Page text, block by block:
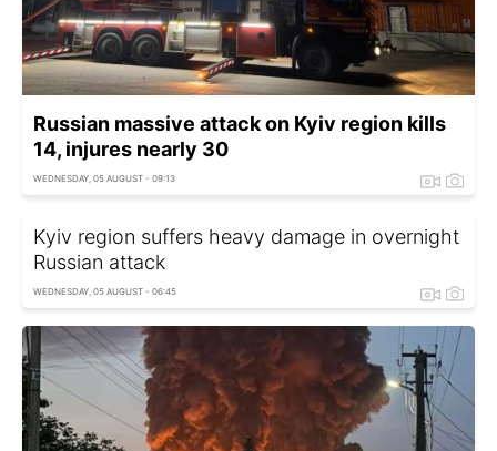
Russian massive attack on Kyiv region kills
14, injures nearly 30
WEDNESDAY, 05 AUGUST - 09:13
Kyiv region suffers heavy damage in overnight
Russian attack
WEDNESDAY, 05 AUGUST - 06:45